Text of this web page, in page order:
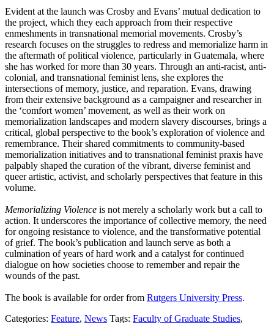
Evident at the launch was Crosby and Evans’ mutual dedication to
the project, which they each approach from their respective
enmeshments in transnational memorial movements. Crosby’s
research focuses on the struggles to redress and memorialize harm in
the aftermath of political violence, particularly in Guatemala, where
she has worked for more than 30 years. Through an anti-racist, anti-
colonial, and transnational feminist lens, she explores the
intersections of memory, justice, and reparation. Evans, drawing
from their extensive background as a campaigner and researcher in
the ‘comfort women’ movement, as well as their work on
memorialization landscapes and modern slavery discourses, brings a
critical, global perspective to the book’s exploration of violence and
remembrance. Their shared commitments to community-based
memorialization initiatives and to transnational feminist praxis have
palpably shaped the curation of the vibrant, diverse feminist and
queer artistic, activist, and scholarly perspectives that feature in this
volume.
Memorializing Violence is not merely a scholarly work but a call to
action. It underscores the importance of collective memory, the need
for ongoing resistance to violence, and the transformative potential
of grief. The book’s publication and launch serve as both a
culmination of years of hard work and a catalyst for continued
dialogue on how societies choose to remember and repair the
wounds of the past.
The book is available for order from Rutgers University Press.
Categories: Feature, News Tags: Faculty of Graduate Studies,